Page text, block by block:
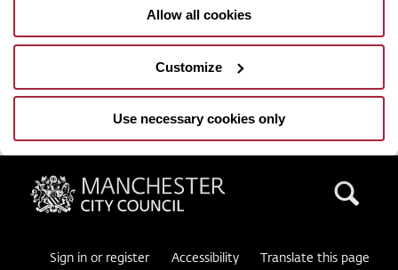
Allow all cookies
Customize
Use necessary cookies only
Manchester City Council
Sign in or register Accessibility Translate this page